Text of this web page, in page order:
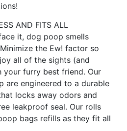
AND FITS ALL
it, dog poop smells
the Ew! factor so
all of the sights (and
your furry best friend. Our
are engineered to a durable
locks away odors and
leakproof seal. Our rolls
bags refills as they fit all